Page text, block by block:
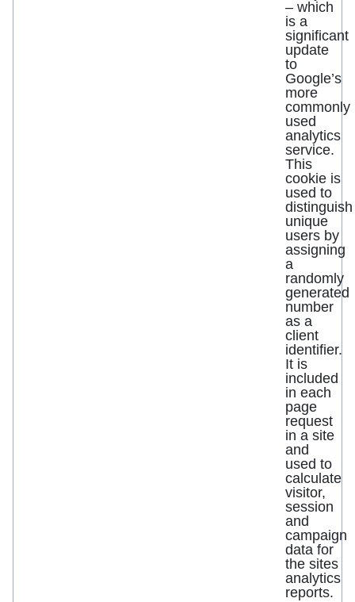
– which
is a
significant
update
to
Google’s
more
commonly
used
analytics
service.
This
cookie is
used to
distinguish
unique
users by
assigning
a
randomly
generated
number
as a
client
identifier.
It is
included
in each
page
request
in a site
and
used to
calculate
visitor,
session
and
campaign
data for
the sites
analytics
reports.